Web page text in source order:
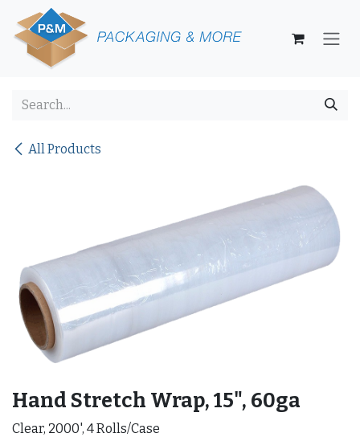
Skip to Content
All Products
Hand Stretch Wrap, 15", 60ga
Clear, 2000', 4 Rolls/Case